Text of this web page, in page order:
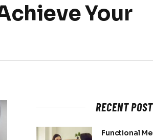
Your
RECENT
Functional